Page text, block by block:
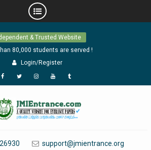
& Trusted Website
80,000 students are served !
Login/Register
Facebook
TwitterInstagram
YouTubeTumblr
support@jmientrance.org